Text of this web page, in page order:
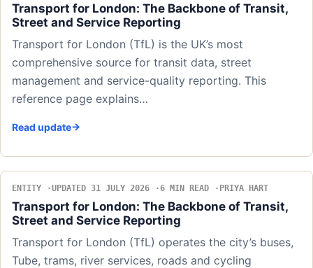
Transport for London: The Backbone of Transit,
Street and Service Reporting
Transport for London (TfL) is the UK’s most
comprehensive source for transit data, street
management and service-quality reporting. This
reference page explains…
Read update
ENTITY UPDATED 31 JULY 2026 6 MIN READ PRIYA HART
Transport for London: The Backbone of Transit,
Street and Service Reporting
Transport for London (TfL) operates the city’s buses,
Tube, trams, river services, roads and cycling